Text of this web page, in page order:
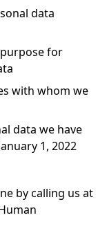
data
for
with whom we
data we have
1, 2022
by calling us at